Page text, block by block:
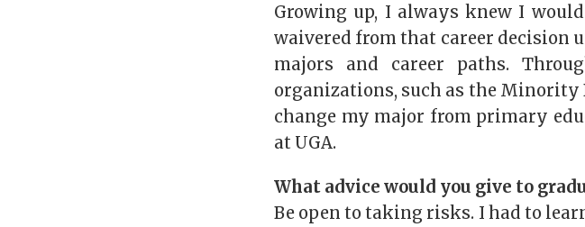
Growing up, I always knew I
waivered from that career decision
majors and career paths.
organizations, such as the Minority
change my major from primary
at UGA.
What advice would you give to
Be open to taking risks. I had to